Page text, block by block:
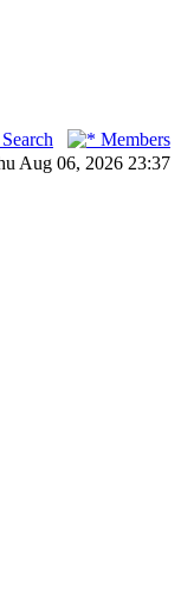
Search
Members
Aug 06, 2026 23:37